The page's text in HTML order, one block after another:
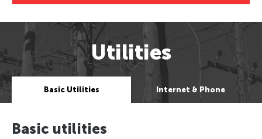
Utilities
Basic Utilities Internet & Phone
Basic utilities